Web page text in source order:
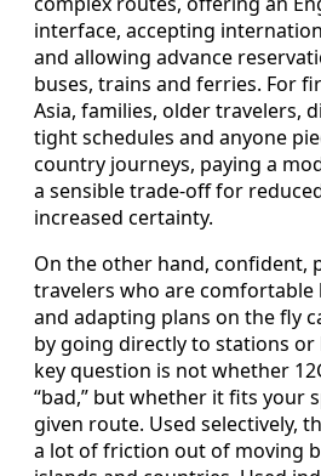
interface, accepting
and allowing advance
buses, trains and ferries. For
Asia, families, older travelers,
tight schedules and anyone
country journeys, paying a
a sensible trade-off for
increased certainty.
On the other hand, confident,
travelers who are
and adapting plans on the fly
by going directly to stations or
key question is not whether
“bad,” but whether it fits your
given route. Used selectively,
a lot of friction out of moving